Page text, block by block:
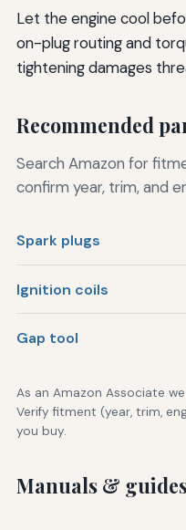
Let the engine cool
on-plug routing and
tightening damages
Recommended
Search Amazon for
confirm year, trim, and
Spark plugs
Ignition coils
Gap tool
As an Amazon Associate
Verify fitment (year, trim,
you buy.
Manuals &